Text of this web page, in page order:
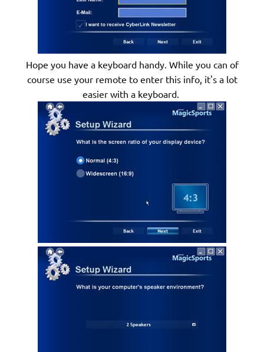
Hope you have a keyboard handy. While you can of
course use your remote to enter this info, it's a lot
easier with a keyboard.